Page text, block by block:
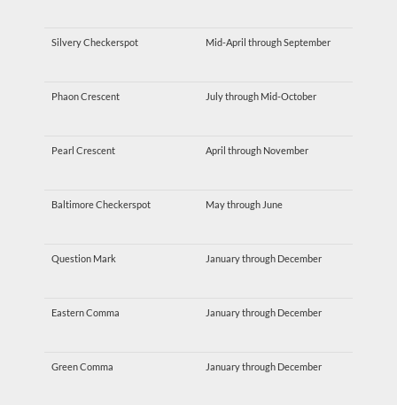
Silvery Checkerspot Mid-April through September
Phaon Crescent July through Mid-October
Pearl Crescent April through November
Baltimore Checkerspot May through June
Question Mark January through December
Eastern Comma January through December
Green Comma January through December